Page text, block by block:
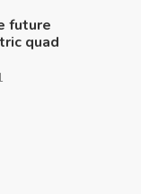
future
quad